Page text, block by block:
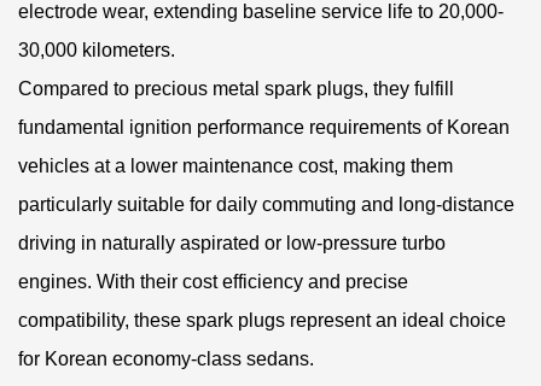
electrode wear, extending baseline service life to 20,000-
30,000 kilometers.
Compared to precious metal spark plugs, they fulfill
fundamental ignition performance requirements of Korean
vehicles at a lower maintenance cost, making them
particularly suitable for daily commuting and long-distance
driving in naturally aspirated or low-pressure turbo
engines. With their cost efficiency and precise
compatibility, these spark plugs represent an ideal choice
for Korean economy-class sedans.